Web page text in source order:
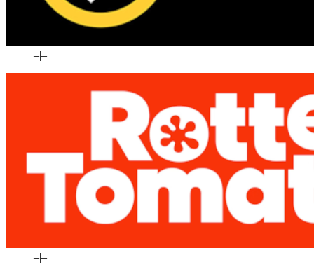
–|–
–|–